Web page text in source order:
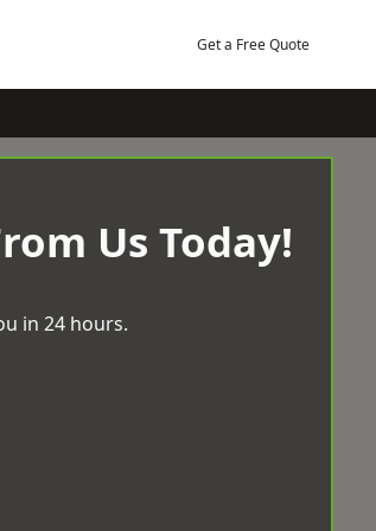
Get a Free Quote
Us Today!
in 24 hours.